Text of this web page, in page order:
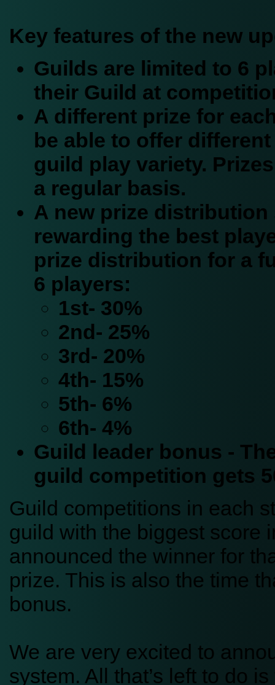
Key features of the new
Guilds are limited to 6
their Guild at
A different prize for
be able to offer
guild play variety.
a regular basis.
A new prize
rewarding the best
prize distribution for a
6 players:
1st- 30%
2nd- 25%
3rd- 20%
4th- 15%
5th- 6%
6th- 4%
Guild leader bonus -
guild competition gets
Guild competitions in each
guild with the biggest score
announced the winner for
prize. This is also the time
bonus.
We are very excited to
system. All that’s left to do